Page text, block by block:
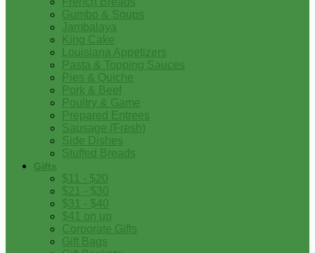
Gumbo & Soups
Jambalaya
King Cake
Louisiana Appetizers
Pasta & Topping Sauces
Pies & Quiche
Pork & Beef
Poultry & Game
Prepared Entrees
Sausage (Fresh)
Side Dishes
Stuffed Breads
Gifts
$11 - $20
$21 - $30
$31 - $40
$41 on up
Corporate Gifts
Gift Bags